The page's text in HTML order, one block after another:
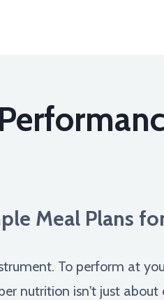
Meal Plans
To perform at
nutrition isn't just